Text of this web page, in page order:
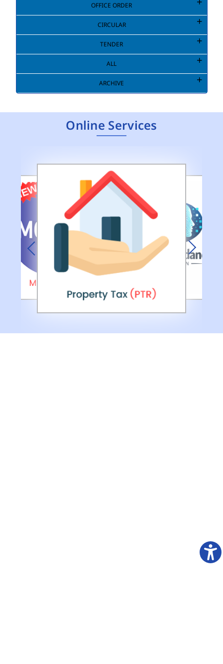
OFFICE ORDER
CIRCULAR
TENDER
ALL
ARCHIVE
Online Services
Next